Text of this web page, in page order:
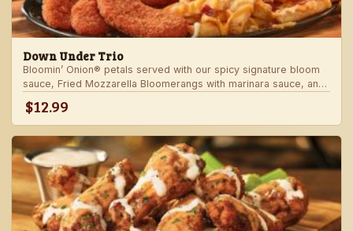
Down Under Trio
Bloomin’ Onion® petals served with our spicy signature bloom
sauce, Fried Mozzarella Bloomerangs with marinara sauce, and
$12.99